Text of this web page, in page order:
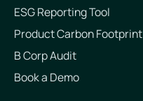
ESG Reporting Tool
Product Carbon Footprint
B Corp Audit
Book a Demo